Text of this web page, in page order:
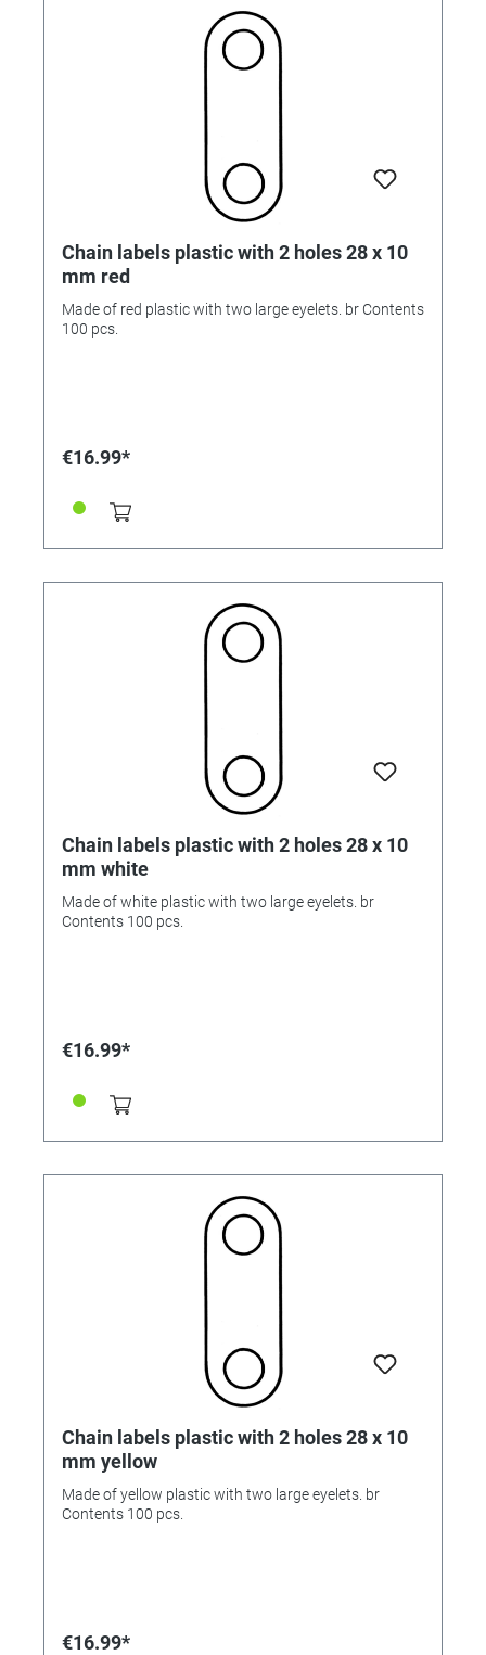
Chain labels plastic with 2 holes 28 x 10
mm red
Made of red plastic with two large eyelets. br Contents
100 pcs.
€16.99*
Chain labels plastic with 2 holes 28 x 10
mm white
Made of white plastic with two large eyelets. br
Contents 100 pcs.
€16.99*
Chain labels plastic with 2 holes 28 x 10
mm yellow
Made of yellow plastic with two large eyelets. br
Contents 100 pcs.
€16.99*